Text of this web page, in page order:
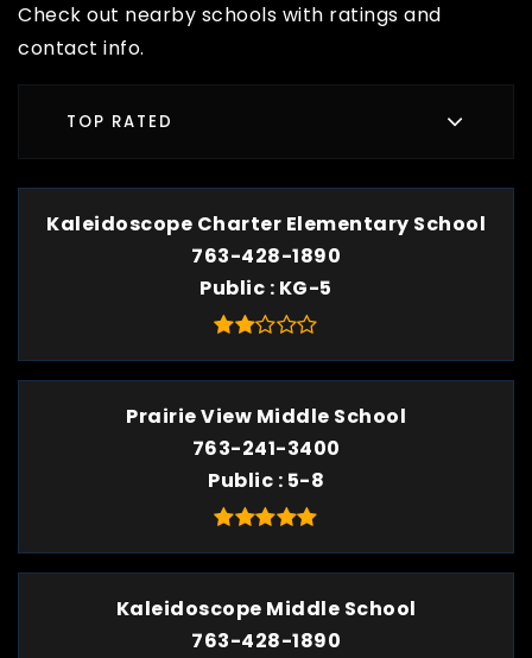
Check out nearby schools with ratings and
contact info.
TOP RATED
Kaleidoscope Charter Elementary School
763-428-1890
Public KG-5
Prairie View Middle School
763-241-3400
Public 5-8
Kaleidoscope Middle School
763-428-1890